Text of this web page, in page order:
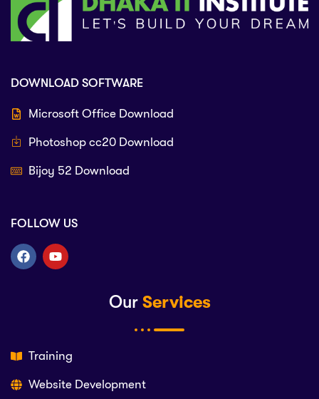
Our Services
Training
Website Development
DOWNLOAD SOFTWARE
Microsoft Office Download
Photoshop cc20 Download
Bijoy 52 Download
FOLLOW US